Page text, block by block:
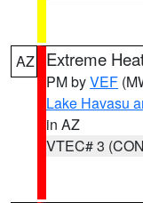
AZ Extreme
PM byVEF
Lake Havasu
in AZ
VTEC# 3